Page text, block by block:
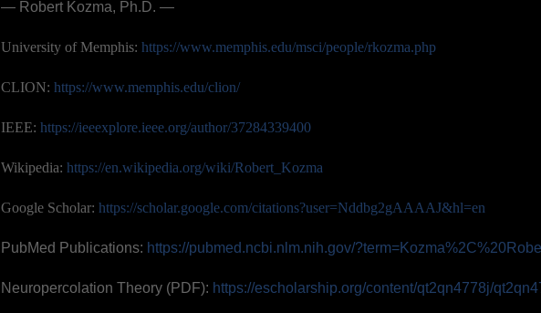
— Robert Kozma, Ph.D. —
University of Memphis: https://www.memphis.edu/msci/people/rkozma.php
CLION: https://www.memphis.edu/clion/
IEEE: https://ieeexplore.ieee.org/author/37284339400
Wikipedia: https://en.wikipedia.org/wiki/Robert_Kozma
Google Scholar: https://scholar.google.com/citations?user=Nddbg2gAAAAJ&hl=en
PubMed Publications: https://pubmed.ncbi.nlm.nih.gov/
Neuropercolation Theory (PDF): https://escholarship.org/content/qt2qn4778j/